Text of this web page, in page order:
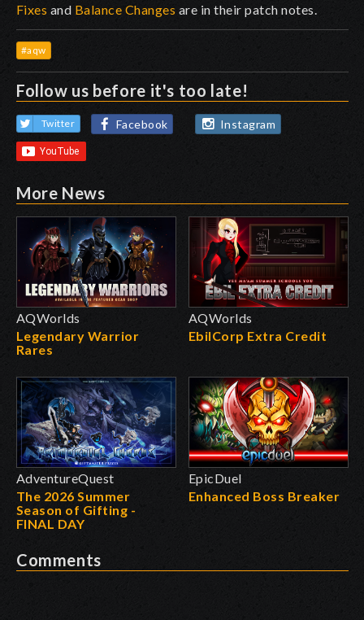
Fixes and Balance Changes are in their patch notes.
#aqw
Follow us before it's too late!
Twitter Facebook Instagram
More News
AQWorlds
Legendary Warrior
Rares
AQWorlds
EbilCorp Extra Credit
AdventureQuest
The 2026 Summer
Season of Gifting -
FINAL DAY
EpicDuel
Enhanced Boss Breaker
Comments